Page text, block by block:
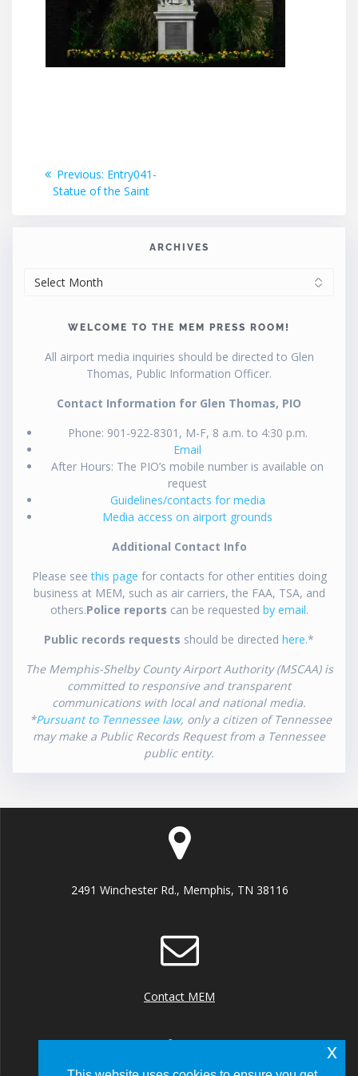
Post
navigation
Previous: Previous
post:
Entry041-
Statue of the Saint
ARCHIVES
WELCOME TO THE MEM PRESS ROOM!
All airport media inquiries should be directed to Glen
Thomas, Public Information Officer.
Contact Information for Glen Thomas, PIO
Phone: 901-922-8301, M-F, 8 a.m. to 4:30 p.m.
Email
After Hours: The PIO’s mobile number is available on
request
Guidelines/contacts for media
Media access on airport grounds
Additional Contact Info
Please seethis page for contacts for other entities doing
business at MEM, such as air carriers, the FAA, TSA, and
others.Police reports can be requested by email.
Public records requests should be directed here.*
The Memphis-Shelby County Airport Authority (MSCAA) is
committed to responsive and transparent
communications with local and national media.
*Pursuant to Tennessee law, only a citizen of Tennessee
may make a Public Records Request from a Tennessee
public entity.
2491 Winchester Rd., Memphis, TN 38116
Contact MEM
x